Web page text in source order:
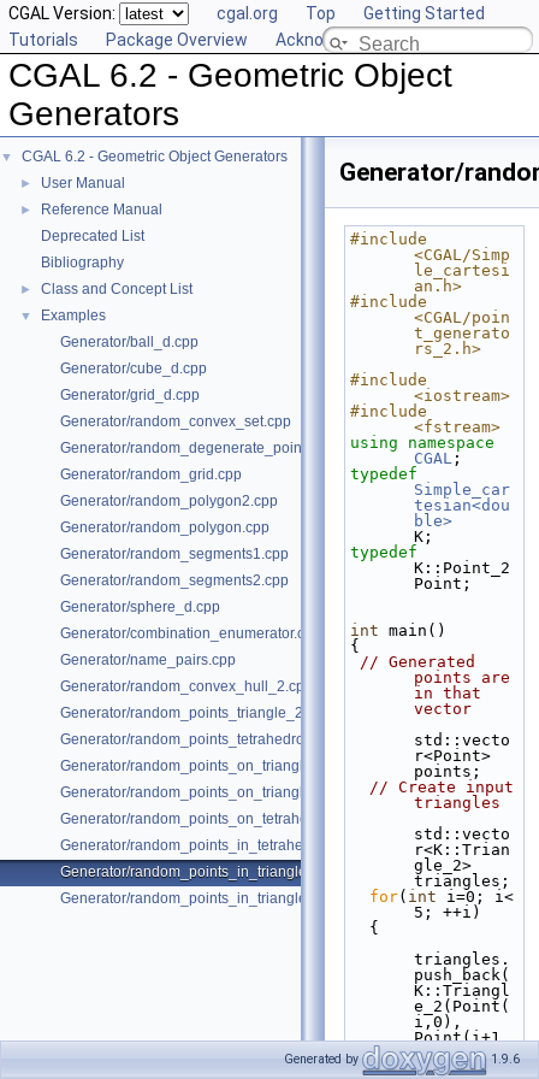
CGAL Version: cgal.org Top
Getting Started
Tutorials
Package Overview Acknowledging CGAL
CGAL 6.2 - Geometric Object
Generators
▼ CGAL 6.2 - Geometric Object Generators
► User Manual
►
Reference Manual
Deprecated List
Bibliography
► Class and Concept List
▼
Examples
Generator/ball_d.cpp
Generator/cube_d.cpp
Generator/grid_d.cpp
Generator/random_convex_set.cpp
Generator/random_degenerate_point_set.cpp
Generator/random_grid.cpp
Generator/random_polygon2.cpp
Generator/random_polygon.cpp
Generator/random_segments1.cpp
Generator/random_segments2.cpp
Generator/sphere_d.cpp
Generator/combination_enumerator.cpp
Generator/name_pairs.cpp
Generator/random_convex_hull_2.cpp
Generator/random_points_triangle_2.cpp
Generator/random_points_tetrahedron_and_triangle_3.cpp
Generator/random_points_on_triangle_mesh_2.cpp
Generator/random_points_on_triangle_mesh_3.cpp
Generator/random_points_on_tetrahedral_mesh_3.cpp
Generator/random_points_in_tetrahedral_mesh_3.cpp
Generator/random_points_in_triangles_2.cpp
Generator/random_points_in_triangles_3.cpp
Generator/
#include
<CGAL/Simp
le_cartesi
an.h>
#include
<CGAL/poin
t_generato
rs_2.h>
#include
<iostream>
#include
<fstream>
CGAL ;
typedef
Simple_car
tesian<dou
ble>
K;
typedef
K::Point_2
Point;
int main()
{
// Generated
points are
in that
vector
std::vecto
r<Point>
points;
// Create input
triangles
std::vecto
r<K::Trian
gle_2>
triangles;
for( int i=0; i<
5; ++i)
  {
triangles.
push_back(
K::Triangl
e_2(Point(
i,0),
Point(i+1,
0),
Point(i+0.
Generated by 1.9.6